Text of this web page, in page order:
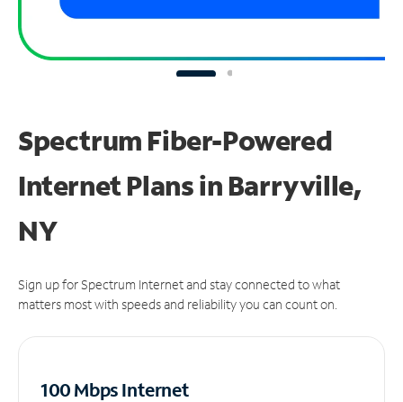
Spectrum Fiber-Powered
Internet Plans in Barryville,
NY
Sign up for Spectrum Internet and stay connected to what
matters most with speeds and reliability you can count on.
100 Mbps Internet